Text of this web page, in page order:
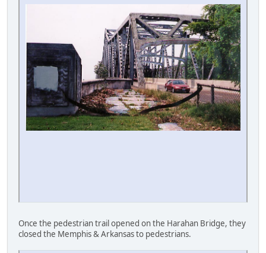
Once the pedestrian trail opened on the Harahan Bridge, they
closed the Memphis & Arkansas to pedestrians.